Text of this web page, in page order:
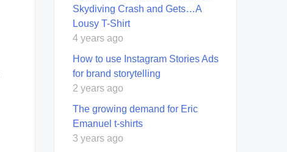
Skydiving Crash and Gets…A
Lousy T-Shirt
4 years ago
How to use Instagram Stories Ads
for brand storytelling
2 years ago
The growing demand for Eric
Emanuel t-shirts
3 years ago